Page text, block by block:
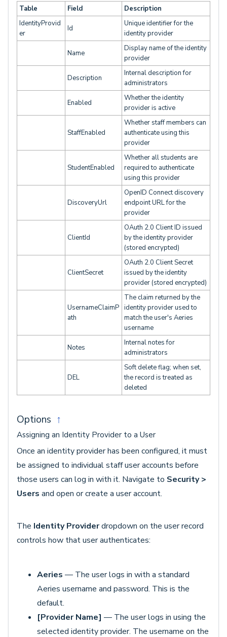
Table Field
Description
IdentityProvid
er
Id
Unique identifier for the
identity provider
Name
Display name of the identity
provider
Description
Internal description for
administrators
Enabled
Whether the identity
provider is active
StaffEnabled
Whether staff members can
authenticate using this
provider
StudentEnabled
Whether all students are
required to authenticate
using this provider
DiscoveryUrl
OpenID Connect discovery
endpoint URL for the
provider
ClientId
OAuth 2.0 Client ID issued
by the identity provider
(stored encrypted)
ClientSecret
OAuth 2.0 Client Secret
issued by the identity
provider (stored encrypted)
UsernameClaimP
ath
The claim returned by the
identity provider used to
match the user's Aeries
username
Notes
Internal notes for
administrators
DEL
Soft delete flag; when set,
the record is treated as
deleted
Options ↑
Assigning an Identity Provider to a User
Once an identity provider has been configured, it must
be assigned to individual staff user accounts before
those users can log in with it. Navigate to Security >
Users and open or create a user account.
The Identity Providerdropdown on the user record
controls how that user authenticates:
Aeries — The user logs in with a standard
Aeries username and password. This is the
default.
[Provider Name] — The user logs in using the
selected identity provider. The username on the